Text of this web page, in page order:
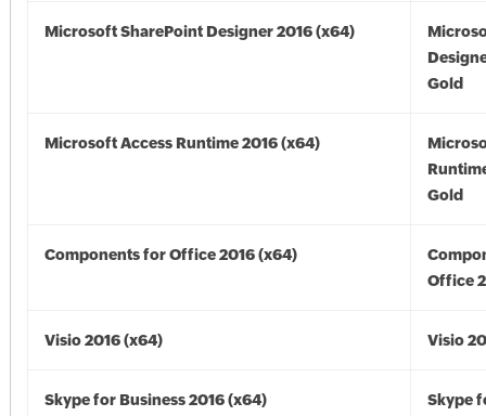
Microsoft SharePoint Designer 2016 (x64)
Gold
Microsoft Access Runtime 2016 (x64)
Gold
Components for Office 2016 (x64)
Office
Visio 2016 (x64) Visio
Skype for Business 2016 (x64)
Skype